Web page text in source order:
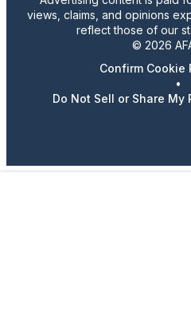
views, claims, and opinions
reflect those of our
© 2026
Confirm Cookie
•
Do Not Sell or Share